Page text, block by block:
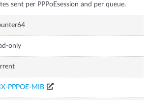
sent per PPPoEsession and per queue.
only
PPPOE-MIB